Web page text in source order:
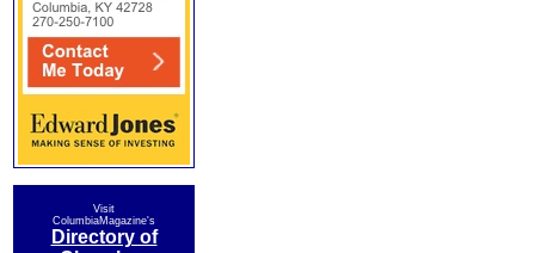
Visit
ColumbiaMagazine's
Directory of